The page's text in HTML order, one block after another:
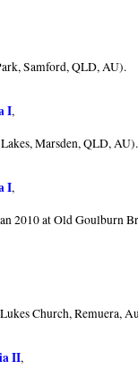
Samford, QLD, AU).
I,
Marsden, QLD, AU).
I,
2010 at Old Goulburn
Church, Remuera,
II,